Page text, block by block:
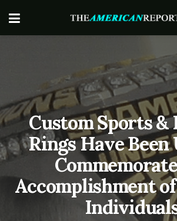
Custom Sports &
Rings Have Been
Accomplishment of